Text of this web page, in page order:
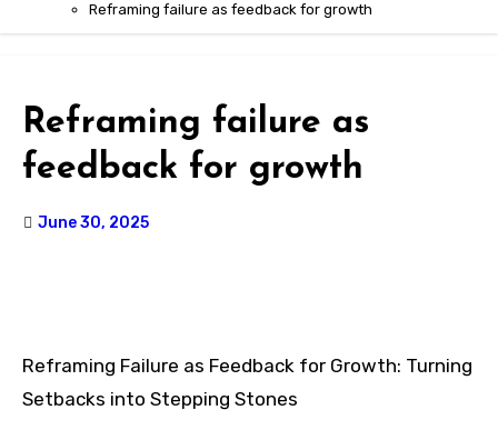
Reframing failure as feedback for growth
Reframing failure as
feedback for growth
June 30, 2025
Reframing Failure as Feedback for Growth: Turning
Setbacks into Stepping Stones